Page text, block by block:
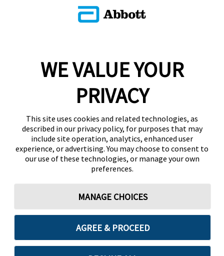
WE VALUE YOUR
PRIVACY
This site uses cookies and related technologies, as
described in our privacy policy, for purposes that may
include site operation, analytics, enhanced user
experience, or advertising. You may choose to consent to
our use of these technologies, or manage your own
preferences.
MANAGE CHOICES
AGREE & PROCEED